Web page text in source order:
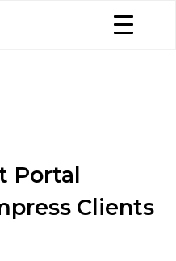
Portal
Clients